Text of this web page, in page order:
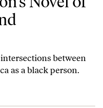
between
as a black person.